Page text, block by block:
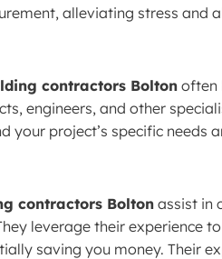
alleviating stress and
contractors Bolton often
engineers, and other
your project’s specific needs
contractors Bolton assist in
leverage their experience
saving you money. Their